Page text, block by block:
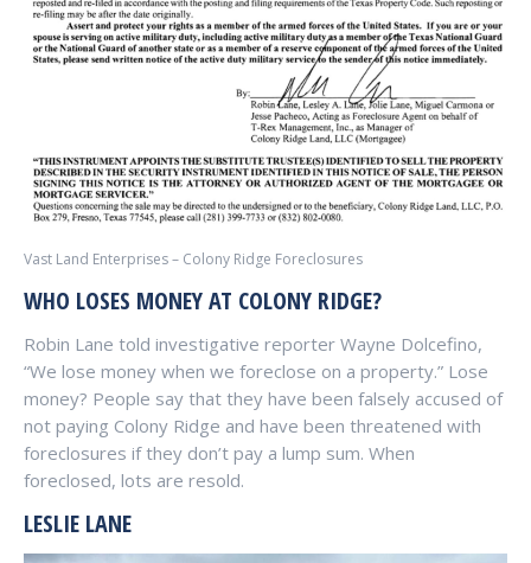
Vast Land Enterprises – Colony Ridge Foreclosures
WHO LOSES MONEY AT COLONY RIDGE?
Robin Lane told investigative reporter Wayne Dolcefino,
“We lose money when we foreclose on a property.” Lose
money? People say that they have been falsely accused of
not paying Colony Ridge and have been threatened with
foreclosures if they don’t pay a lump sum. When
foreclosed, lots are resold.
LESLIE LANE